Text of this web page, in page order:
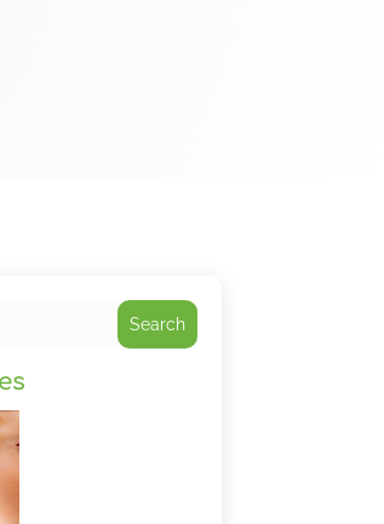
Search